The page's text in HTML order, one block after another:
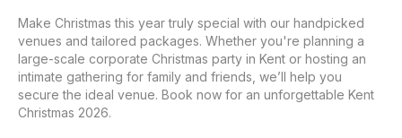
Make Christmas this year truly special with our handpicked
venues and tailored packages. Whether you're planning a
large-scale corporate Christmas party in Kent or hosting an
intimate gathering for family and friends, we’ll help you
secure the ideal venue. Book now for an unforgettable Kent
Christmas 2026.